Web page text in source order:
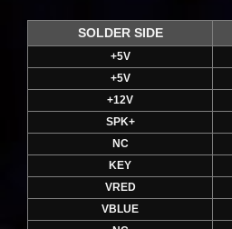
SOLDER SIDE
+5V
+5V
+12V
SPK+
NC
KEY
VRED
VBLUE